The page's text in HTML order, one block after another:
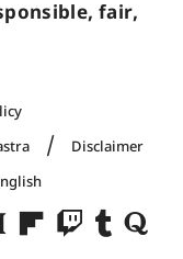
fair,
Disclaimer